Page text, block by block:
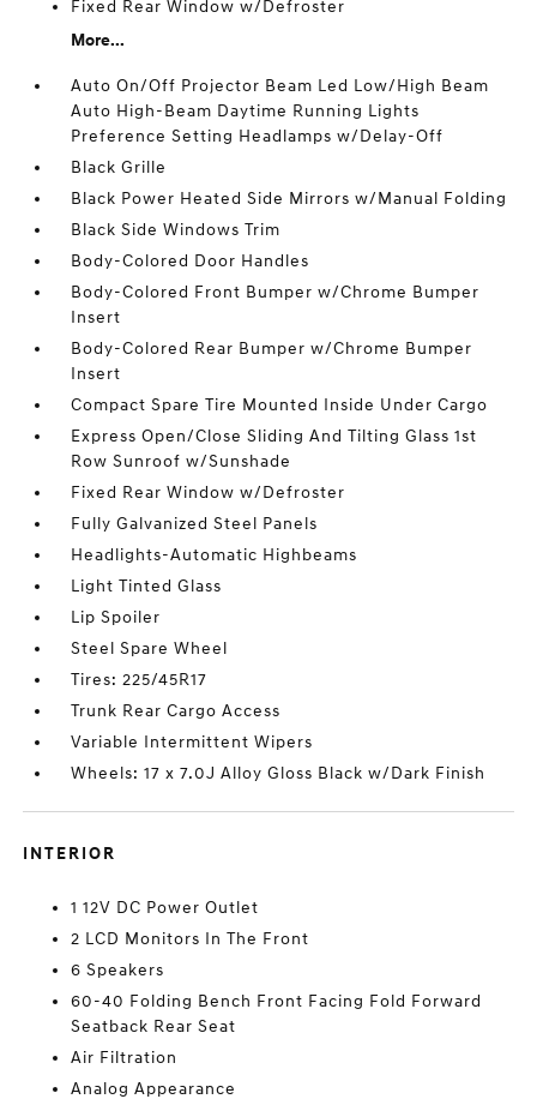
Fixed Rear Window w/Defroster
More...
Auto On/Off Projector Beam Led Low/High Beam
Auto High-Beam Daytime Running Lights
Preference Setting Headlamps w/Delay-Off
Black Grille
Black Power Heated Side Mirrors w/Manual Folding
Black Side Windows Trim
Body-Colored Door Handles
Body-Colored Front Bumper w/Chrome Bumper
Insert
Body-Colored Rear Bumper w/Chrome Bumper
Insert
Compact Spare Tire Mounted Inside Under Cargo
Express Open/Close Sliding And Tilting Glass 1st
Row Sunroof w/Sunshade
Fixed Rear Window w/Defroster
Fully Galvanized Steel Panels
Headlights-Automatic Highbeams
Light Tinted Glass
Lip Spoiler
Steel Spare Wheel
Tires: 225/45R17
Trunk Rear Cargo Access
Variable Intermittent Wipers
Wheels: 17 x 7.0J Alloy Gloss Black w/Dark Finish
INTERIOR
1 12V DC Power Outlet
2 LCD Monitors In The Front
6 Speakers
60-40 Folding Bench Front Facing Fold Forward
Seatback Rear Seat
Air Filtration
Analog Appearance